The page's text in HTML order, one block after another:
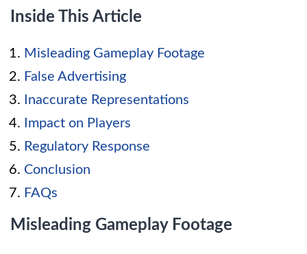
Inside This Article
Misleading Gameplay Footage
False Advertising
Inaccurate Representations
Impact on Players
Regulatory Response
Conclusion
FAQs
Misleading Gameplay Footage